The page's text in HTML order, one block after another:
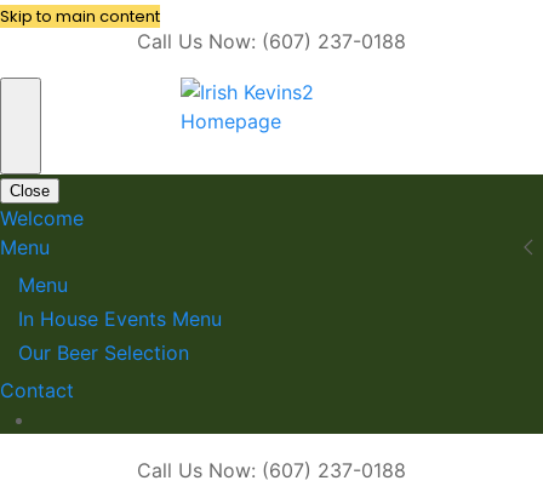
Skip to main content
Call Us Now: (607) 237-0188
Close
Welcome
Menu
Menu
In House Events Menu
Our Beer Selection
Contact
Call Us Now: (607) 237-0188